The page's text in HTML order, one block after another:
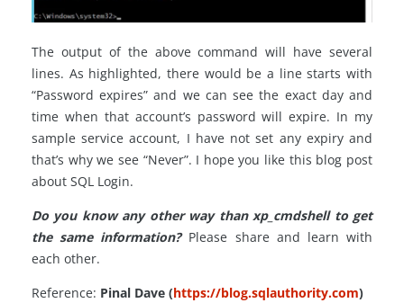
The output of the above command will have several
lines. As highlighted, there would be a line starts with
“Password expires” and we can see the exact day and
time when that account’s password will expire. In my
sample service account, I have not set any expiry and
that’s why we see “Never”. I hope you like this blog post
about SQL Login.
Do you know any other way than xp_cmdshell to get
the same information?Please share and learn with
each other.
Reference: Pinal Dave (https://blog.sqlauthority.com)